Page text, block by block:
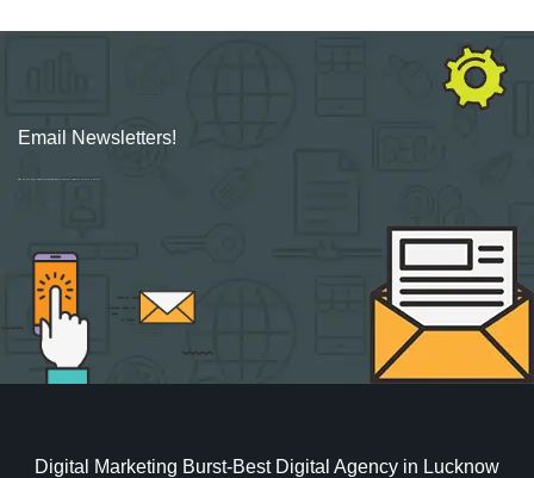
Email Newsletters!
Sign up for new Digital Marketing Burst content, updates, surveys & offers.
Digital Marketing Burst-Best Digital Agency in Lucknow